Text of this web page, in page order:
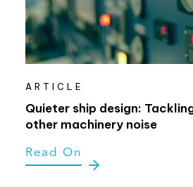
ARTICLE
Quieter ship design:
other machinery noise
Read On